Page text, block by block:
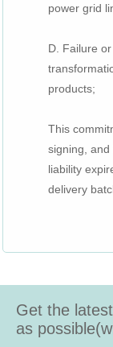
power grid
D. Failure
products;
This
signing,
liability
delivery
Get the
as